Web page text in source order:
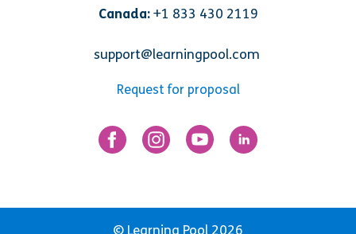
Canada:+1 833 430 2119
support@learningpool.com
Request for proposal
© Learning Pool 2026